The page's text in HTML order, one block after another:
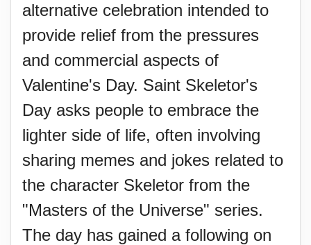
alternative celebration intended to
provide relief from the pressures
and commercial aspects of
Valentine's Day. Saint Skeletor's
Day asks people to embrace the
lighter side of life, often involving
sharing memes and jokes related to
the character Skeletor from the
"Masters of the Universe" series.
The day has gained a following on